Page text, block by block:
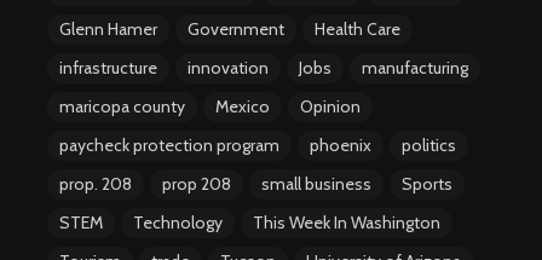
Glenn Hamer
Government
Health Care
infrastructure
innovation Jobs
manufacturing
maricopa county
Mexico
Opinion
paycheck protection program
phoenix
politics
prop. 208
prop 208 small business
Sports
STEM
Technology
This Week In Washington